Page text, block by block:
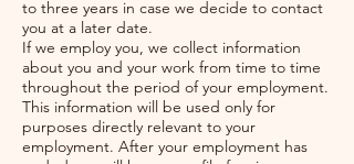
to three years in case we decide to contact
you at a later date.
If we employ you, we collect information
about you and your work from time to time
throughout the period of your employment.
This information will be used only for
purposes directly relevant to your
employment. After your employment has